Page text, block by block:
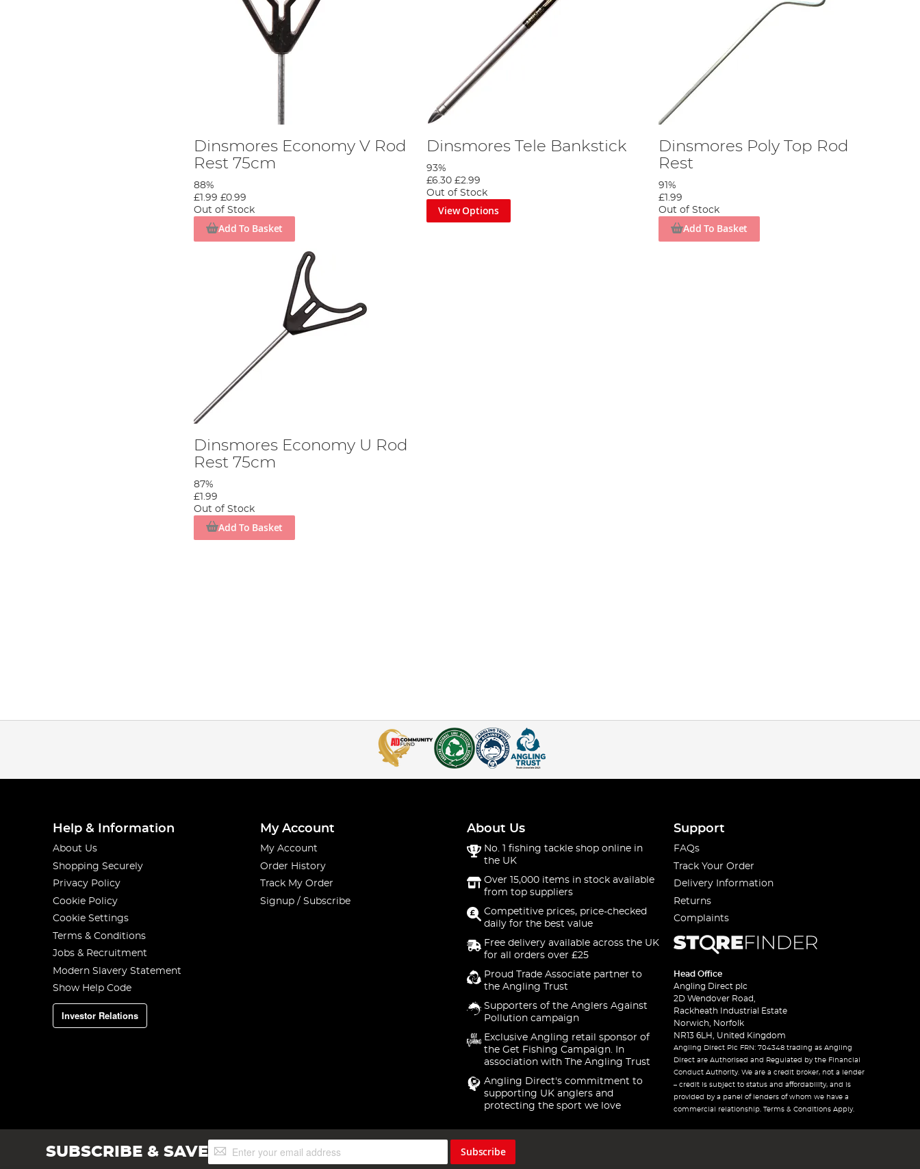
Dinsmores Economy V Rod
Rest 75cm
88%
£1.99 £0.99
Out of Stock
Add To Basket
Dinsmores Tele Bankstick
93%
£6.30 £2.99
Out of Stock
View Options
Dinsmores Poly Top Rod
Rest
91%
£1.99
Out of Stock
Add To Basket
Dinsmores Economy U Rod
Rest 75cm
87%
£1.99
Out of Stock
Add To Basket
Help & Information
About Us
Shopping Securely
Privacy Policy
Cookie Policy
Cookie Settings
Terms & Conditions
Jobs & Recruitment
Modern Slavery Statement
Show Help Code
Investor Relations
My Account
My Account
Order History
Track My Order
Signup / Subscribe
About Us
No. 1 fishing tackle shop online in
the UK
Over 15,000 items in stock available
from top suppliers
Competitive prices, price-checked
daily for the best value
Free delivery available across the UK
for all orders over £25
Proud Trade Associate partner to
the Angling Trust
Supporters of the Anglers Against
Pollution campaign
Exclusive Angling retail sponsor of
the Get Fishing Campaign. In
association with The Angling Trust
Angling Direct's commitment to
supporting UK anglers and
protecting the sport we love
Support
FAQs
Track Your Order
Delivery Information
Returns
Complaints
Head Office
Angling Direct plc
2D Wendover Road,
Rackheath Industrial Estate
Norwich, Norfolk
NR13 6LH, United Kingdom
Angling Direct Plc FRN: 704348 trading as Angling
Direct are Authorised and Regulated by the Financial
Conduct Authority. We are a credit broker, not a lender
– credit is subject to status and affordability, and is
provided by a panel of lenders of whom we have a
commercial relationship. Terms & Conditions Apply.
SUBSCRIBE & SAVESign
Up
Subscribe